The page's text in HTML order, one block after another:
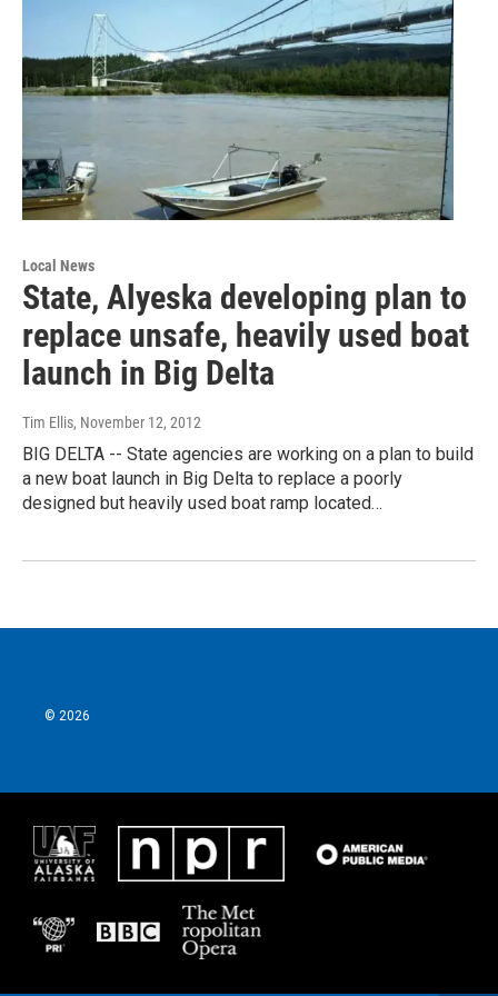
Local News
State, Alyeska developing plan to
replace unsafe, heavily used boat
launch in Big Delta
Tim Ellis, November 12, 2012
BIG DELTA -- State agencies are working on a plan to build
a new boat launch in Big Delta to replace a poorly
designed but heavily used boat ramp located…
© 2026